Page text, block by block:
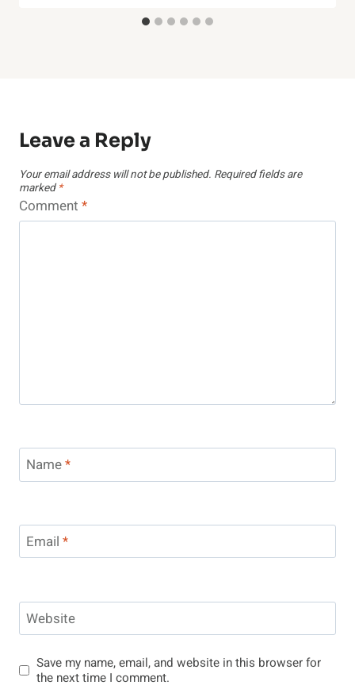
Leave a Reply
Your email address will not be published. Required fields are
marked *
Comment *
Name*
Email *
Website
Save my name, email, and website in this browser for
the next time I comment.